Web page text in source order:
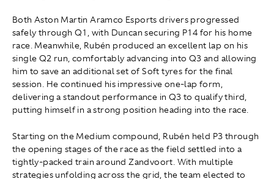
Both Aston Martin Aramco Esports drivers progressed
safely through Q1, with Duncan securing P14 for his home
race. Meanwhile, Rubén produced an excellent lap on his
single Q2 run, comfortably advancing into Q3 and allowing
him to save an additional set of Soft tyres for the final
session. He continued his impressive one-lap form,
delivering a standout performance in Q3 to qualify third,
putting himself in a strong position heading into the race.
Starting on the Medium compound, Rubén held P3 through
the opening stages of the race as the field settled into a
tightly-packed train around Zandvoort. With multiple
strategies unfolding across the grid, the team elected to